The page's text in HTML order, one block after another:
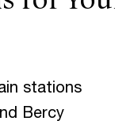
stations
Bercy